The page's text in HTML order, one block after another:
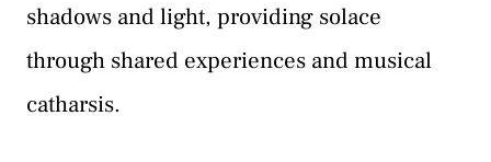
shadows and light, providing solace
through shared experiences and musical
catharsis.